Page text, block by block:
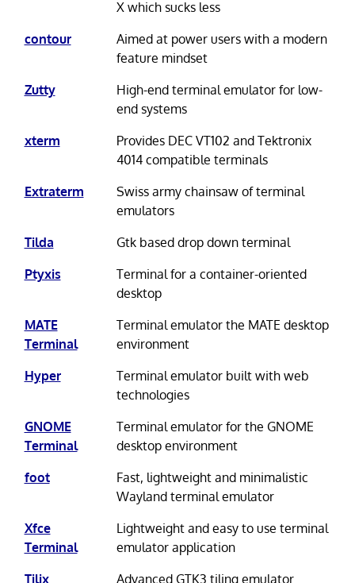
X which sucks less
contour
Aimed at power users with a modern
feature mindset
Zutty
High-end terminal emulator for low-
end systems
xterm
Provides DEC VT102 and Tektronix
4014 compatible terminals
Extraterm
Swiss army chainsaw of terminal
emulators
Tilda
Gtk based drop down terminal
Ptyxis
Terminal for a container-oriented
desktop
MATE
Terminal
Terminal emulator the MATE desktop
environment
Hyper
Terminal emulator built with web
technologies
GNOME
Terminal
Terminal emulator for the GNOME
desktop environment
foot
Fast, lightweight and minimalistic
Wayland terminal emulator
Xfce
Terminal
Lightweight and easy to use terminal
emulator application
Tilix
Advanced GTK3 tiling emulator